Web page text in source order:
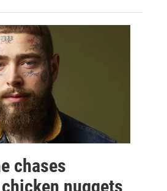
chases
nuggets